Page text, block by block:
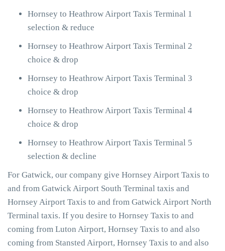
Hornsey to Heathrow Airport Taxis Terminal 1
selection & reduce
Hornsey to Heathrow Airport Taxis Terminal 2
choice & drop
Hornsey to Heathrow Airport Taxis Terminal 3
choice & drop
Hornsey to Heathrow Airport Taxis Terminal 4
choice & drop
Hornsey to Heathrow Airport Taxis Terminal 5
selection & decline
For Gatwick, our company give Hornsey Airport Taxis to
and from Gatwick Airport South Terminal taxis and
Hornsey Airport Taxis to and from Gatwick Airport North
Terminal taxis. If you desire to Hornsey Taxis to and
coming from Luton Airport, Hornsey Taxis to and also
coming from Stansted Airport, Hornsey Taxis to and also